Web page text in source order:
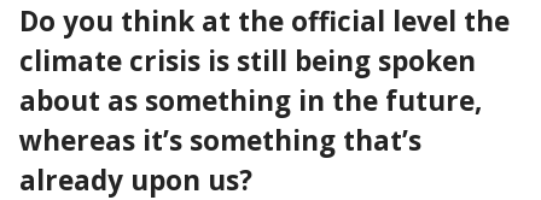
Do you think at the official level the
climate crisis is still being spoken
about as something in the future,
whereas it’s something that’s
already upon us?